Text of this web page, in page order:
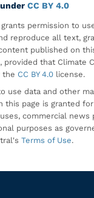
CC BY 4.0
permission to
reproduce all text,
published on
provided that Climate
the CC BY 4.0 license.
use data and other
this page is granted
commercial news
purposes as
Terms of Use.